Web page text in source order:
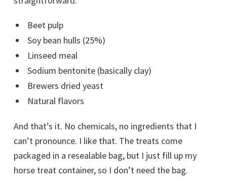
Beet pulp
Soy bean hulls (25%)
Linseed meal
Sodium bentonite (basically clay)
Brewers dried yeast
Natural flavors
And that’s it. No chemicals, no ingredients that I
can’t pronounce. I like that. The treats come
packaged in a resealable bag, but I just fill up my
horse treat container, so I don’t need the bag.